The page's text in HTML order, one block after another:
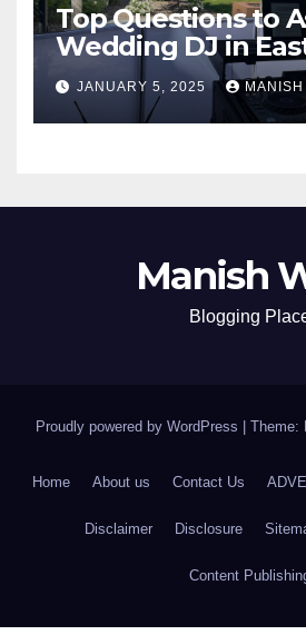
Top Questions to
Wedding DJ in
JANUARY 5, 2025 MANISH
Manish
Blogging
Proudly powered by WordPress Theme:
Home About us Contact Us
Disclaimer Disclosure
Content